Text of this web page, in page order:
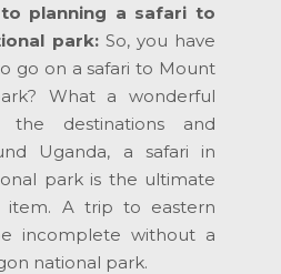
planning a safari to
park:So, you have
go on a safari to Mount
What a wonderful
the destinations and
Uganda, a safari in
park is the ultimate
item. A trip to eastern
incomplete without a
national park.